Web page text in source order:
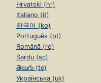
Hrvatski (hr)
Italiano (it)
한국어 (ko)
Português (pt)
Română (ro)
Sardu (sc)
తెలుగు (te)
Українська (uk)